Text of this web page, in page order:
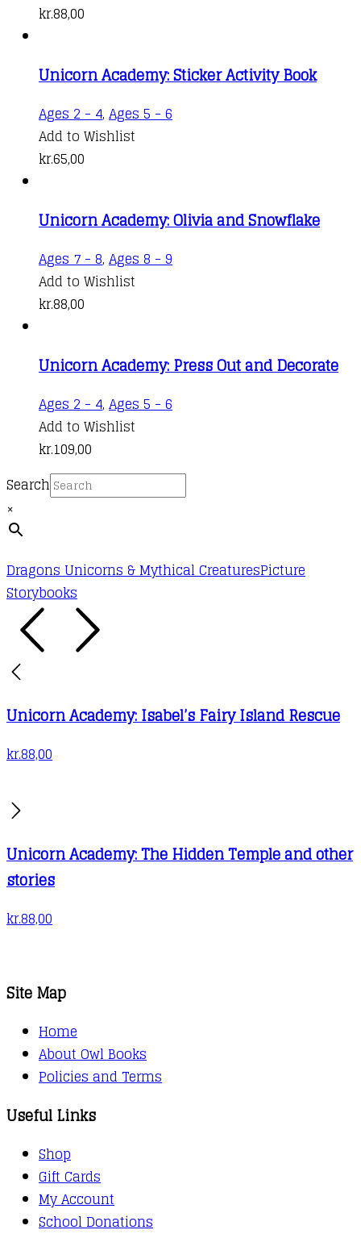
kr.88,00
Unicorn Academy: Sticker Activity Book
Ages 2 - 4, Ages 5 - 6
Add to Wishlist
kr.65,00
Unicorn Academy: Olivia and Snowflake
Ages 7 - 8, Ages 8 - 9
Add to Wishlist
kr.88,00
Unicorn Academy: Press Out and Decorate
Ages 2 - 4, Ages 5 - 6
Add to Wishlist
kr.109,00
Search
×
Dragons Unicorns & Mythical CreaturesPicture
Storybooks
Unicorn Academy: Isabel’s Fairy Island Rescue
kr.88,00
Unicorn Academy: The Hidden Temple and other
stories
kr.88,00
Site Map
Home
About Owl Books
Policies and Terms
Useful Links
Shop
Gift Cards
My Account
School Donations